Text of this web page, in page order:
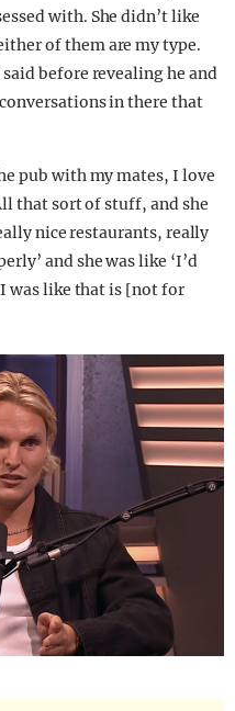
with. She didn’t like
of them are my type.
before revealing he and
in there that
pub with my mates, I love
that sort of stuff, and she
nice restaurants, really
and she was like ‘I’d
was like that is [not for